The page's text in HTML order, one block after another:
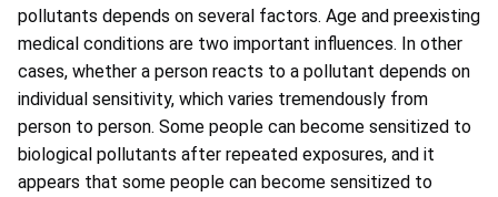
pollutants depends on several factors. Age and preexisting
medical conditions are two important influences. In other
cases, whether a person reacts to a pollutant depends on
individual sensitivity, which varies tremendously from
person to person. Some people can become sensitized to
biological pollutants after repeated exposures, and it
appears that some people can become sensitized to